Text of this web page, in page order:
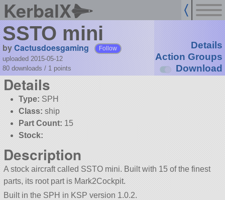
KerbalX
SSTO mini
byCactusdoesgaming Follow
uploaded 2015-05-12
80 downloads / 1 points
Details
Action Groups
Download
Details
Type: SPH
Class: ship
Part Count: 15
Stock:
Description
A stock aircraft called SSTO mini. Built with 15 of the finest
parts, its root part is Mark2Cockpit.
Built in the SPH in KSP version 1.0.2.